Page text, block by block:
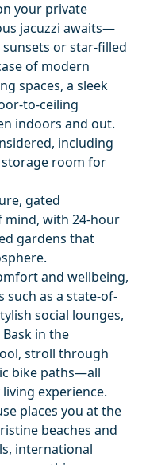
your private
jacuzzi awaits—
or star-filled
of modern
spaces, a sleek
to-ceiling
indoors and out.
including
room for
gated
mind, with 24-hour
gardens that
and wellbeing,
such as a state-of-
social lounges,
in the
stroll through
bike paths—all
experience.
places you at the
beaches and
international